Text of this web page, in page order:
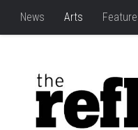
News Arts